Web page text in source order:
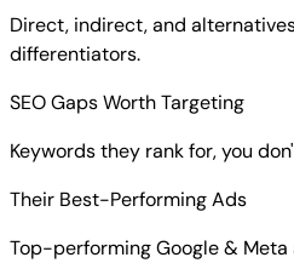
Direct, indirect, and
differentiators.
SEO Gaps Worth Targeting
Keywords they rank for, you
Their Best-Performing Ads
Top-performing Google & Meta